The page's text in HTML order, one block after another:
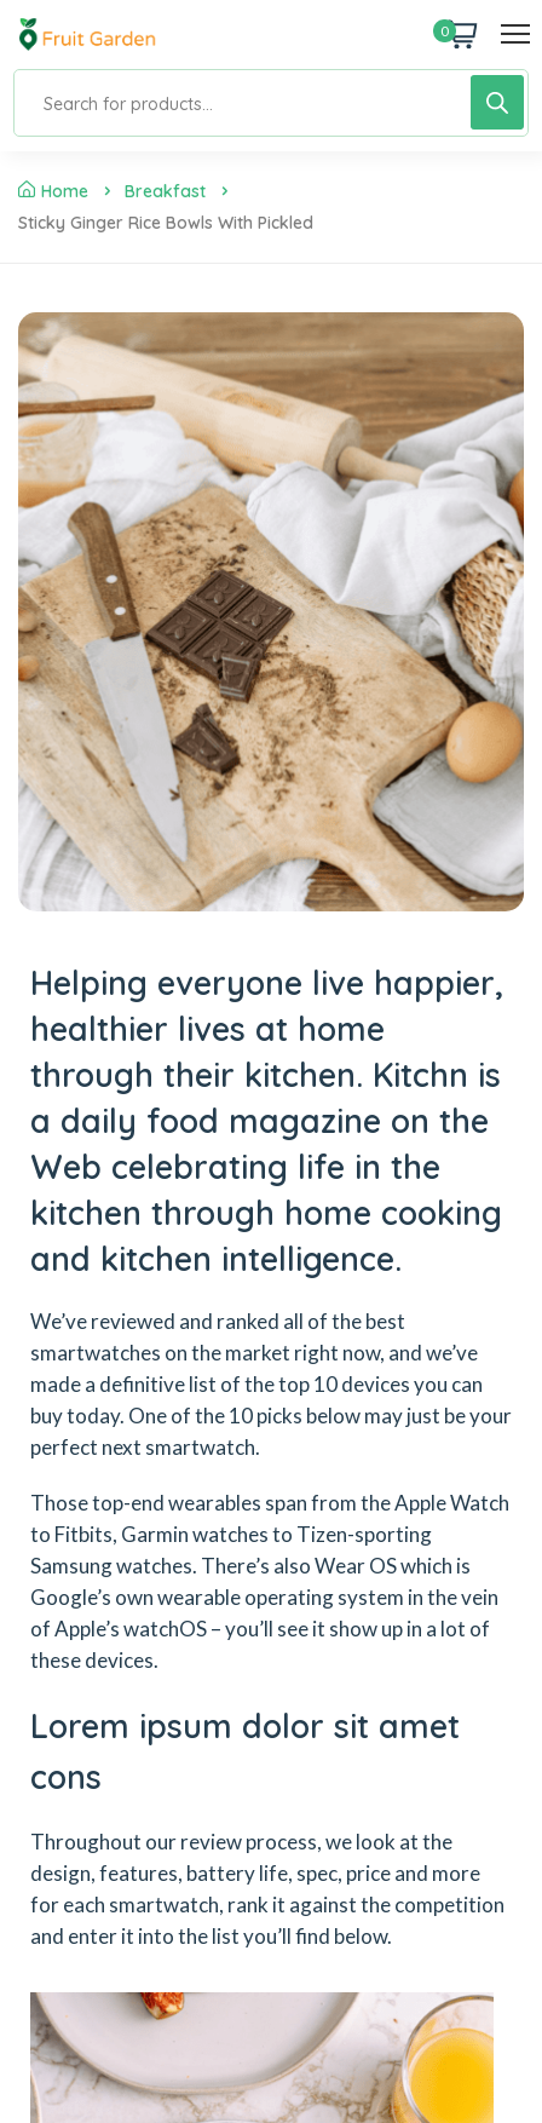
0
Home
Breakfast
Sticky Ginger Rice Bowls With Pickled
Helping everyone live happier,
healthier lives at home
through their kitchen. Kitchn is
a daily food magazine on the
Web celebrating life in the
kitchen through home cooking
and kitchen intelligence.
We’ve reviewed and ranked all of the best
smartwatches on the market right now, and we’ve
made a definitive list of the top 10 devices you can
buy today. One of the 10 picks below may just be your
perfect next smartwatch.
Those top-end wearables span from the Apple Watch
to Fitbits, Garmin watches to Tizen-sporting
Samsung watches. There’s also Wear OS which is
Google’s own wearable operating system in the vein
of Apple’s watchOS – you’ll see it show up in a lot of
these devices.
Lorem ipsum dolor sit amet
cons
Throughout our review process, we look at the
design, features, battery life, spec, price and more
for each smartwatch, rank it against the competition
and enter it into the list you’ll find below.